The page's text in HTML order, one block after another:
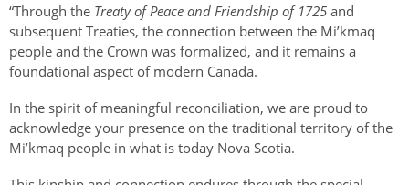
“Through the Treaty of Peace and Friendship of 1725 and
subsequent Treaties, the connection between the Mi’kmaq
people and the Crown was formalized, and it remains a
foundational aspect of modern Canada.
In the spirit of meaningful reconciliation, we are proud to
acknowledge your presence on the traditional territory of the
Mi’kmaq people in what is today Nova Scotia.